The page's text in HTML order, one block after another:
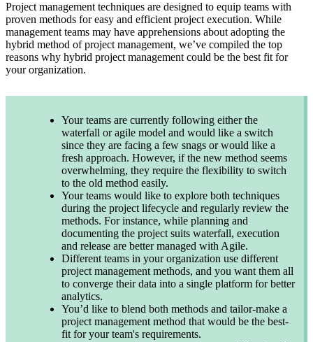
Project management techniques are designed to equip teams with
proven methods for easy and efficient project execution. While
management teams may have apprehensions about adopting the
hybrid method of project management, we’ve compiled the top
reasons why hybrid project management could be the best fit for
your organization.
Your teams are currently following either the
waterfall or agile model and would like a switch
since they are facing a few snags or would like a
fresh approach. However, if the new method seems
overwhelming, they require the flexibility to switch
to the old method easily.
Your teams would like to explore both techniques
during the project lifecycle and regularly review the
methods. For instance, while planning and
documenting the project suits waterfall, execution
and release are better managed with Agile.
Different teams in your organization use different
project management methods, and you want them all
to converge their data into a single platform for better
analytics.
You’d like to blend both methods and tailor-make a
project management method that would be the best-
fit for your team's requirements.